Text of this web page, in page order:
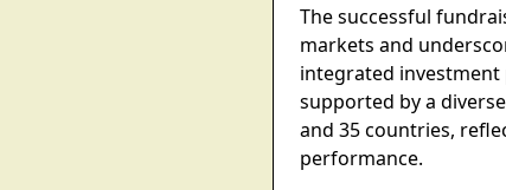
The successful
markets and
integrated investment
supported by a
and 35 countries,
performance.